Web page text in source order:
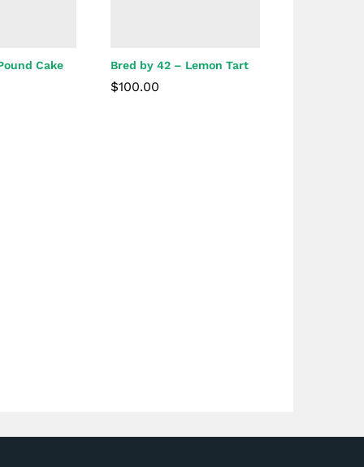
Cake Bred by 42 – Lemon Tart
$100.00